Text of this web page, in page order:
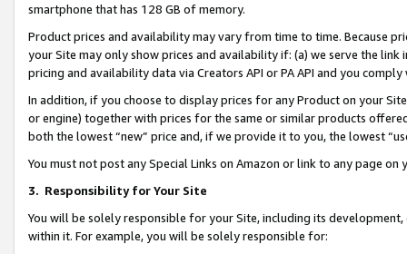
smartphone that has 128 GB of memory.
Product prices and availability may vary from time to time. Because
your Site may only show prices and availability if: (a) we serve the
pricing and availability data via Creators API or PA API and you
In addition, if you choose to display prices for any Product on your
or engine) together with prices for the same or similar products
both the lowest “new” price and, if we provide it to you, the lowest
You must not post any Special Links on Amazon or link to any page
3. Responsibility for Your Site
You will be solely responsible for your Site, including its
within it. For example, you will be solely responsible for: